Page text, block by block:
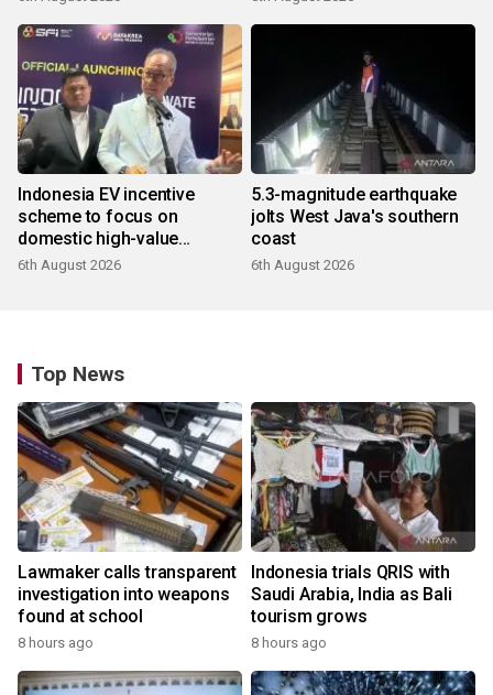
Indonesia EV incentive
scheme to focus on
domestic high-value
products
6th August 2026
5.3-magnitude earthquake
jolts West Java's southern
coast
6th August 2026
Top News
Lawmaker calls transparent
investigation into weapons
found at school
8 hours ago
Indonesia trials QRIS with
Saudi Arabia, India as Bali
tourism grows
8 hours ago